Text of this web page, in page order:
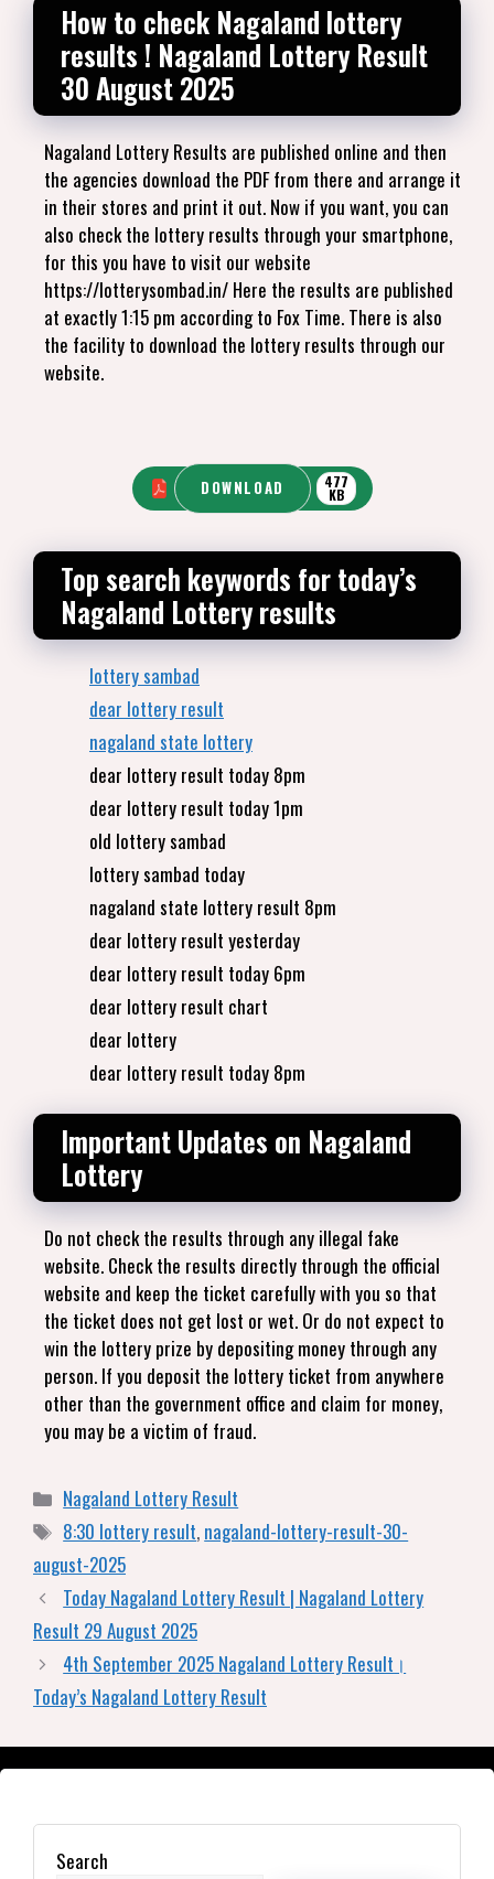
How to check Nagaland lottery
results ! Nagaland Lottery Result
30 August 2025
Nagaland Lottery Results are published online and then
the agencies download the PDF from there and arrange it
in their stores and print it out. Now if you want, you can
also check the lottery results through your smartphone,
for this you have to visit our website
https://lotterysombad.in/ Here the results are published
at exactly 1:15 pm according to Fox Time. There is also
the facility to download the lottery results through our
website.
DOWNLOAD 477
KB
Top search keywords for today’s
Nagaland Lottery results
lottery sambad
dear lottery result
nagaland state lottery
dear lottery result today 8pm
dear lottery result today 1pm
old lottery sambad
lottery sambad today
nagaland state lottery result 8pm
dear lottery result yesterday
dear lottery result today 6pm
dear lottery result chart
dear lottery
dear lottery result today 8pm
Important Updates on Nagaland
Lottery
Do not check the results through any illegal fake
website. Check the results directly through the official
website and keep the ticket carefully with you so that
the ticket does not get lost or wet. Or do not expect to
win the lottery prize by depositing money through any
person. If you deposit the lottery ticket from anywhere
other than the government office and claim for money,
you may be a victim of fraud.
Nagaland Lottery Result
8:30 lottery result, nagaland-lottery-result-30-
august-2025
Today Nagaland Lottery Result | Nagaland Lottery
Result 29 August 2025
4th September 2025 Nagaland Lottery Result।
Today’s Nagaland Lottery Result
Search